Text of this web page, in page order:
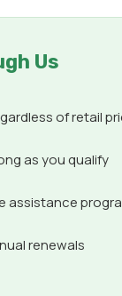
Us
of retail
as you qualify
assistance
renewals